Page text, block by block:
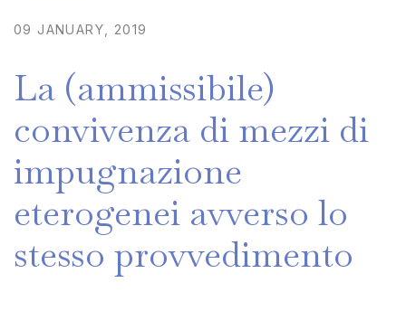
09 JANUARY, 2019
La (ammissibile)
convivenza di mezzi di
impugnazione
eterogenei avverso lo
stesso provvedimento